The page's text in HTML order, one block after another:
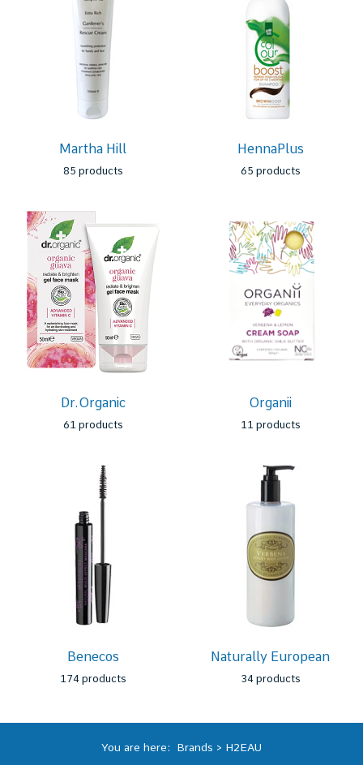
Martha Hill
85 products
HennaPlus
65 products
Dr.Organic
61 products
Organii
11 products
Benecos
174 products
Naturally European
34 products
You are here: Brands > H2EAU